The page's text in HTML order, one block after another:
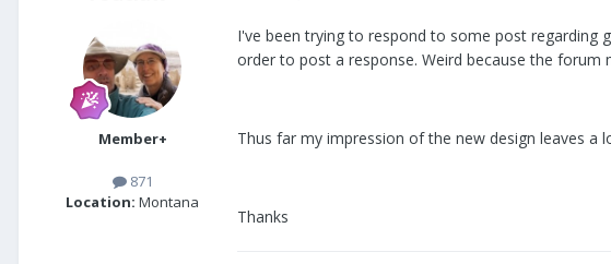
Member+
871
Location: Montana
I've been trying to respond to some post regarding
order to post a response. Weird because the
Thus far my impression of the new design leaves a
Thanks